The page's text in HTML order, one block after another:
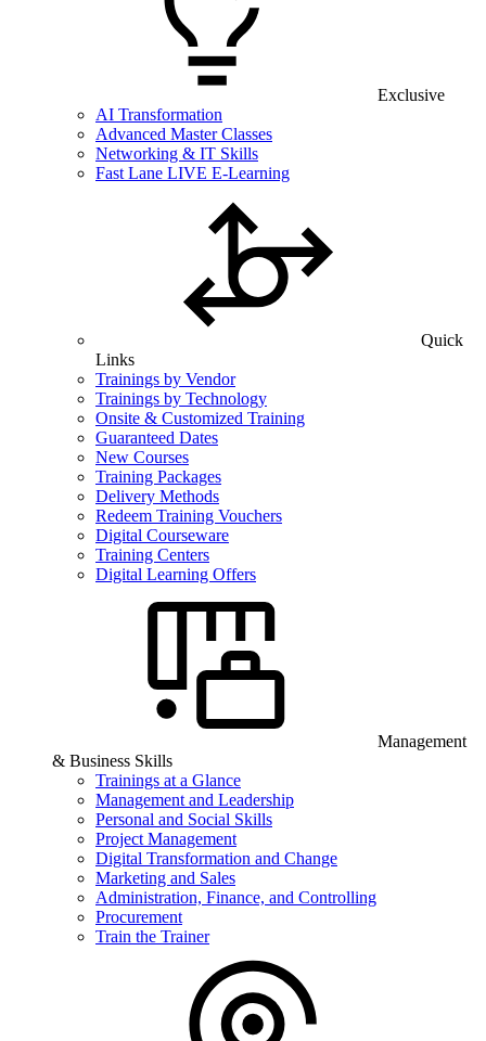
Exclusive
AI Transformation
Advanced Master Classes
Networking & IT Skills
Fast Lane LIVE E-Learning
Quick
Links
Trainings by Vendor
Trainings by Technology
Onsite & Customized Training
Guaranteed Dates
New Courses
Training Packages
Delivery Methods
Redeem Training Vouchers
Digital Courseware
Training Centers
Digital Learning Offers
Management
& Business Skills
Trainings at a Glance
Management and Leadership
Personal and Social Skills
Project Management
Digital Transformation and Change
Marketing and Sales
Administration, Finance, and Controlling
Procurement
Train the Trainer